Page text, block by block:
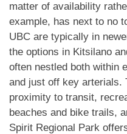
matter of availability
example, has next to no
UBC are typically in
the options in Kitsilano
often nestled both within
and just off key arterials.
proximity to transit,
beaches and bike trails,
Spirit Regional Park